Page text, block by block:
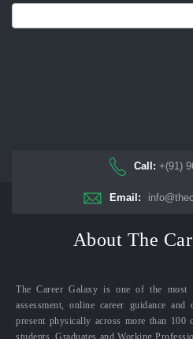
Call: +(91)
Email:
About The
The Career Galaxy is one of the most
assessment, online career guidance
present physically across more than
students, Graduates and Working